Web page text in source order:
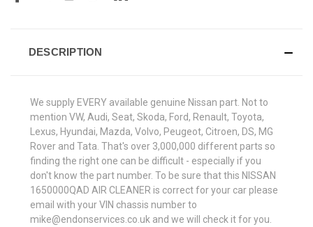
DESCRIPTION
We supply EVERY available genuine Nissan part. Not to
mention VW, Audi, Seat, Skoda, Ford, Renault, Toyota,
Lexus, Hyundai, Mazda, Volvo, Peugeot, Citroen, DS, MG
Rover and Tata. That's over 3,000,000 different parts so
finding the right one can be difficult - especially if you
don't know the part number. To be sure that this NISSAN
1650000QAD AIR CLEANER is correct for your car please
email with your VIN chassis number to
mike@endonservices.co.uk and we will check it for you.